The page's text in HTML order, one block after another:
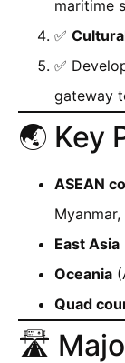
maritime
✅
✅
gateway
🌏 Key
ASEAN
Myanmar,
East Asia
Oceania
Quad
🛣️